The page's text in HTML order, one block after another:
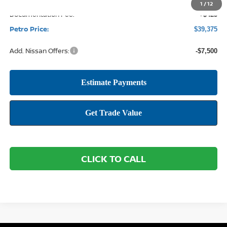
1 /12
Documentation Fee: +$425
Petro Price: $39,375
Add. Nissan Offers: -$7,500
CLICK TO CALL